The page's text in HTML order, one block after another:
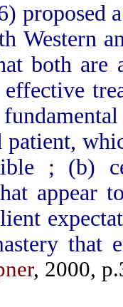
proposed
Western
both are
patient,
; (b)
appear
that
, 2000,